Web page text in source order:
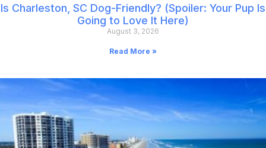
Is Charleston, SC Dog-Friendly? (Spoiler: Your Pup Is
Going to Love It Here)
August 3, 2026
Read More »